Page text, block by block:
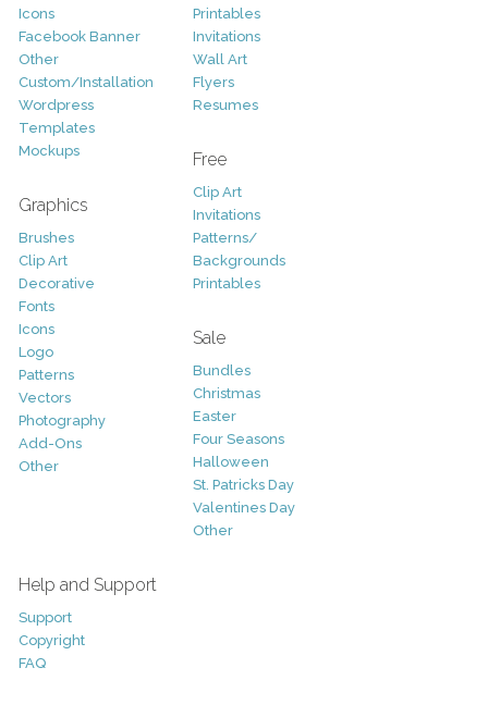
Icons
Facebook Banner
Other
Custom/Installation
Wordpress
Templates
Mockups
Graphics
Brushes
Clip Art
Decorative
Fonts
Icons
Logo
Patterns
Vectors
Photography
Add-Ons
Other
Printables
Invitations
Wall Art
Flyers
Resumes
Free
Clip Art
Invitations
Patterns/
Backgrounds
Printables
Sale
Bundles
Christmas
Easter
Four Seasons
Halloween
St. Patricks Day
Valentines Day
Other
Help and Support
Support
Copyright
FAQ